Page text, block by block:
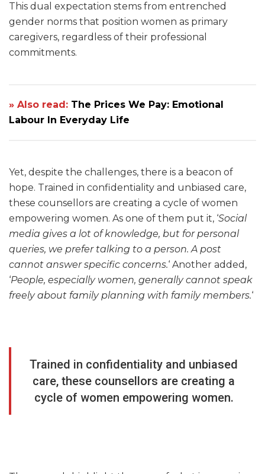
This dual expectation stems from entrenched
gender norms that position women as primary
caregivers, regardless of their professional
commitments.
» Also read: The Prices We Pay: Emotional
Labour In Everyday Life
Yet, despite the challenges, there is a beacon of
hope. Trained in confidentiality and unbiased care,
these counsellors are creating a cycle of women
empowering women. As one of them put it, ‘Social
media gives a lot of knowledge, but for personal
queries, we prefer talking to a person. A post
cannot answer specific concerns.‘ Another added,
‘People, especially women, generally cannot speak
freely about family planning with family members.‘
Trained in confidentiality and unbiased
care, these counsellors are creating a
cycle of women empowering women.